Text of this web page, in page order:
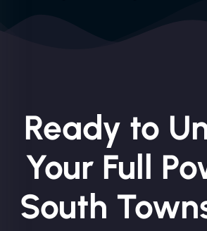
Ready to
Your Full
South